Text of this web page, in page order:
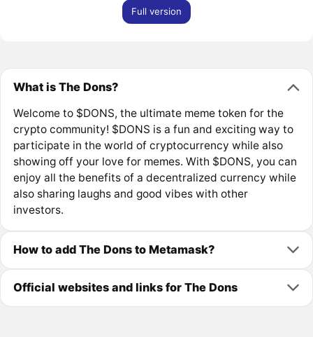
Full version
What is The Dons?
Welcome to $DONS, the ultimate meme token for the
crypto community! $DONS is a fun and exciting way to
participate in the world of cryptocurrency while also
showing off your love for memes. With $DONS, you can
enjoy all the benefits of a decentralized currency while
also sharing laughs and good vibes with other
investors.
How to add The Dons to Metamask?
Official websites and links for The Dons